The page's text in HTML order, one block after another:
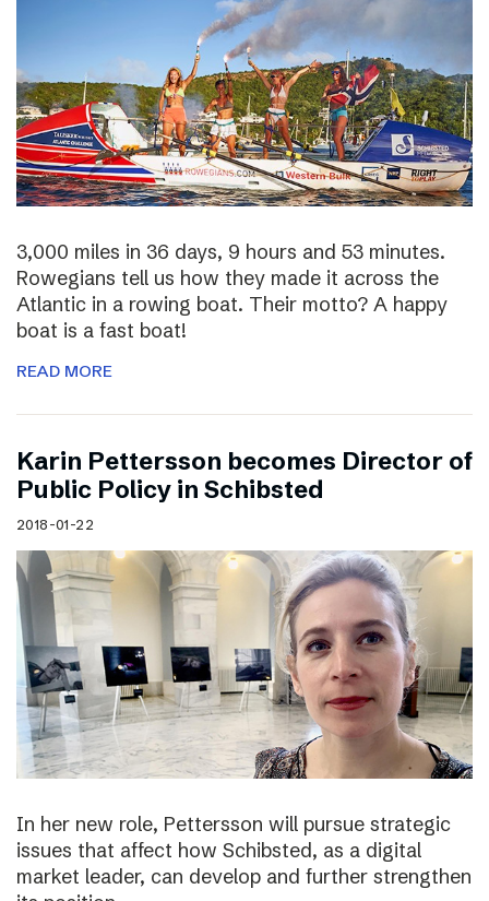
3,000 miles in 36 days, 9 hours and 53 minutes.
Rowegians tell us how they made it across the
Atlantic in a rowing boat. Their motto? A happy
boat is a fast boat!
READ MORE
Karin Pettersson becomes Director of
Public Policy in Schibsted
2018-01-22
In her new role, Pettersson will pursue strategic
issues that affect how Schibsted, as a digital
market leader, can develop and further strengthen